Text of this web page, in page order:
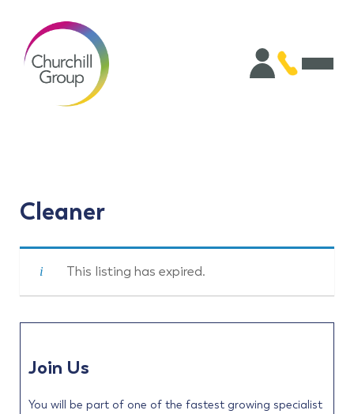
Cleaner
This listing has expired.
Join Us
You will be part of one of the fastest growing specialist